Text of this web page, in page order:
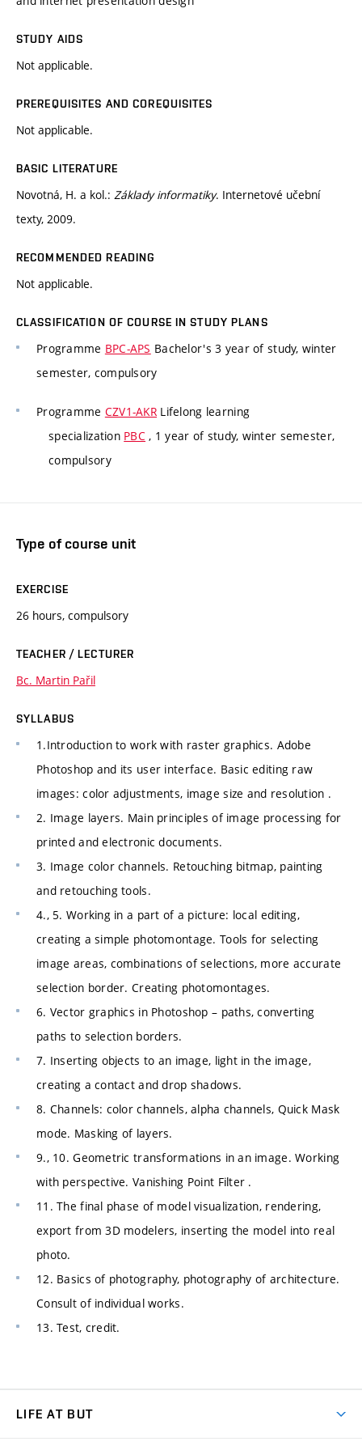
STUDY AIDS
Not applicable.
PREREQUISITES AND COREQUISITES
Not applicable.
BASIC LITERATURE
Novotná, H. a kol.: Základy informatiky. Internetové učební
texty, 2009.
RECOMMENDED READING
Not applicable.
CLASSIFICATION OF COURSE IN STUDY PLANS
Programme BPC-APS Bachelor's 3 year of study, winter
semester, compulsory
Programme CZV1-AKR Lifelong learning
specialization PBC , 1 year of study, winter semester,
compulsory
Type of course unit
EXERCISE
26 hours, compulsory
TEACHER / LECTURER
Bc. Martin Pařil
SYLLABUS
1.Introduction to work with raster graphics. Adobe
Photoshop and its user interface. Basic editing raw
images: color adjustments, image size and resolution .
2. Image layers. Main principles of image processing for
printed and electronic documents.
3. Image color channels. Retouching bitmap, painting
and retouching tools.
4., 5. Working in a part of a picture: local editing,
creating a simple photomontage. Tools for selecting
image areas, combinations of selections, more accurate
selection border. Creating photomontages.
6. Vector graphics in Photoshop – paths, converting
paths to selection borders.
7. Inserting objects to an image, light in the image,
creating a contact and drop shadows.
8. Channels: color channels, alpha channels, Quick Mask
mode. Masking of layers.
9., 10. Geometric transformations in an image. Working
with perspective. Vanishing Point Filter .
11. The final phase of model visualization, rendering,
export from 3D modelers, inserting the model into real
photo.
12. Basics of photography, photography of architecture.
Consult of individual works.
13. Test, credit.
LIFE AT BUT